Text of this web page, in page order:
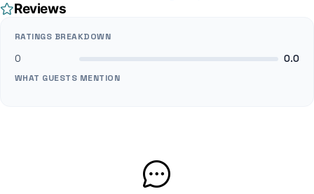
Reviews
RATINGS BREAKDOWN
0 0.0
WHAT GUESTS MENTION